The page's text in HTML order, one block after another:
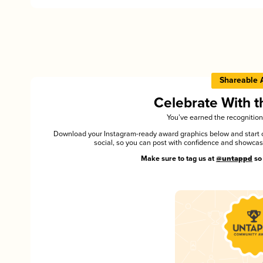
Shareable
Celebrate With
You’ve earned the
Download your Instagram-ready award graphics below and
social, so you can post with confidence and
Make sure to tag us at @untappd